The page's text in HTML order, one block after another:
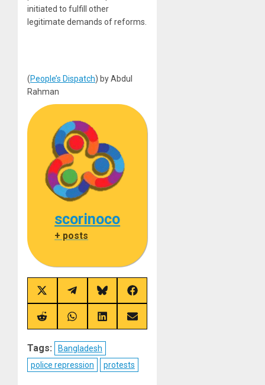
initiated to fulfill other
legitimate demands of reforms.
(People’s Dispatch) by Abdul
Rahman
scorinoco
+ posts
Share
on
X
(Twitter)
Share
on
Telegram
Share
on
Bluesky
Share
on
Facebook
Share
on
Share
on
Share
on
Share
on
Tags:
Bangladesh
police repression
protests